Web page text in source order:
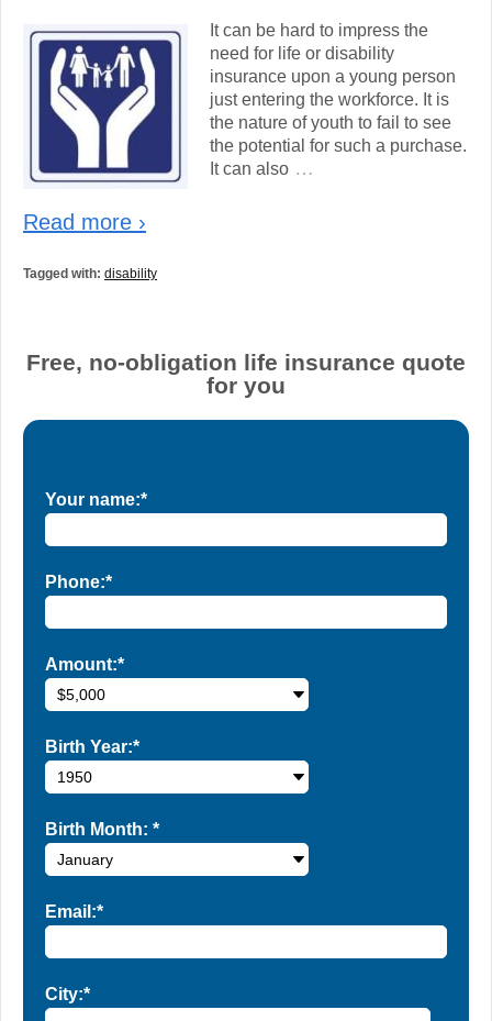
It can be hard to impress the
need for life or disability
insurance upon a young person
just entering the workforce. It is
the nature of youth to fail to see
the potential for such a purchase.
It can also …
Read more ›
Tagged with: disability
Free, no-obligation life insurance quote
for you
Your name:*
Phone:*
Amount:*
Birth Year:*
Birth Month: *
Email:*
City:*